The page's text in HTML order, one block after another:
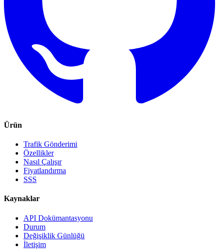
Ürün
Trafik Gönderimi
Özellikler
Nasıl Çalışır
Fiyatlandırma
SSS
Kaynaklar
API Dokümantasyonu
Durum
Değişiklik Günlüğü
İletişim